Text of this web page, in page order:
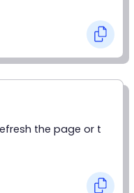
the page or t